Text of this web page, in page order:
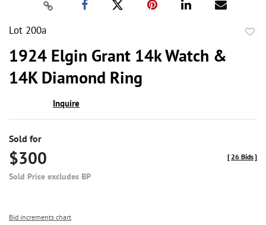
Lot 200a
1924 Elgin Grant 14k Watch &
14K Diamond Ring
Inquire
Sold for
$300
Sold Price excludes BP
[26 Bids]
Bid increments chart